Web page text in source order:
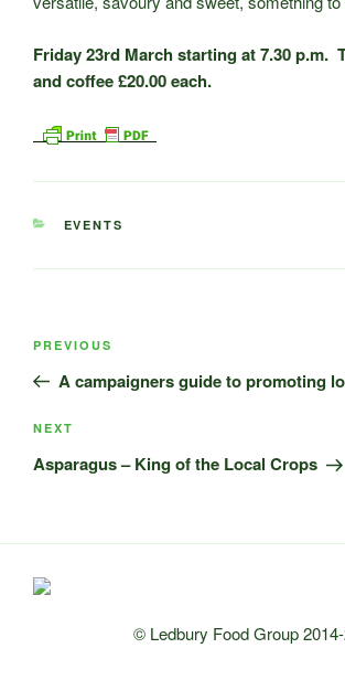
Friday 23rd March starting at 7.30 p.m.
and coffee £20.00 each.
CATEGORIES
EVENTS
Previous
Post
PREVIOUS
A campaigners guide to promoting
Next
Post
NEXT
Asparagus – King of the Local Crops
© Ledbury Food Group